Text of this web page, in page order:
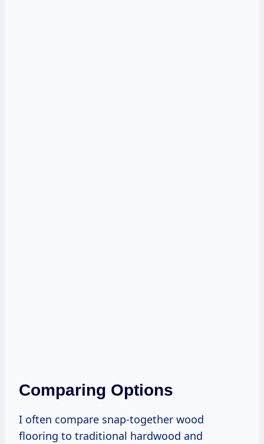
Comparing Options
I often compare snap-together wood
flooring to traditional hardwood and